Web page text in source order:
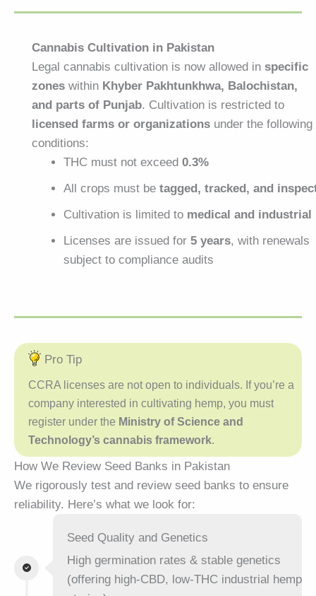
Cannabis Cultivation in Pakistan
Legal cannabis cultivation is now allowed inspecific
zones within Khyber Pakhtunkhwa, Balochistan,
and parts of Punjab. Cultivation is restricted to
licensed farms or organizations under the following
conditions:
THC must not exceed0.3%
All crops must betagged, tracked, and
Cultivation is limited to medical and industrial
Licenses are issued for5 years, with renewals
subject to compliance audits
Pro Tip
CCRA licenses are not open to individuals. If you’re a
company interested in cultivating hemp, you must
register under the Ministry of Science and
Technology’s cannabis framework.
How We Review Seed Banks in Pakistan
We rigorously test and review seed banks to ensure
reliability. Here’s what we look for:
Seed Quality and Genetics
High germination rates & stable genetics
(offering high-CBD, low-THC industrial hemp